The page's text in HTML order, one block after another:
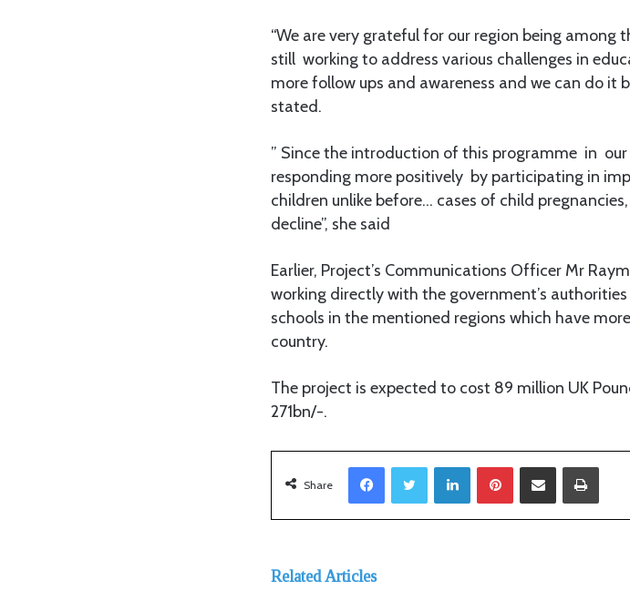
“We are very grateful for our region being among
still working to address various challenges in
more follow ups and awareness and we can do it
stated.
” Since the introduction of this programme in our
responding more positively by participating in
children unlike before… cases of child
decline”, she said
Earlier, Project’s Communications Officer Mr
working directly with the government’s
schools in the mentioned regions which have
country.
The project is expected to cost 89 million UK
271bn/-.
Share
LinkedIn
Related Articles